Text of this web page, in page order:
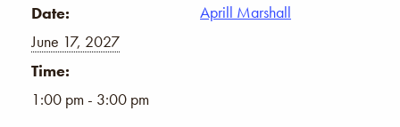
Date:
June 17, 2027
Time:
1:00 pm - 3:00 pm
Aprill Marshall